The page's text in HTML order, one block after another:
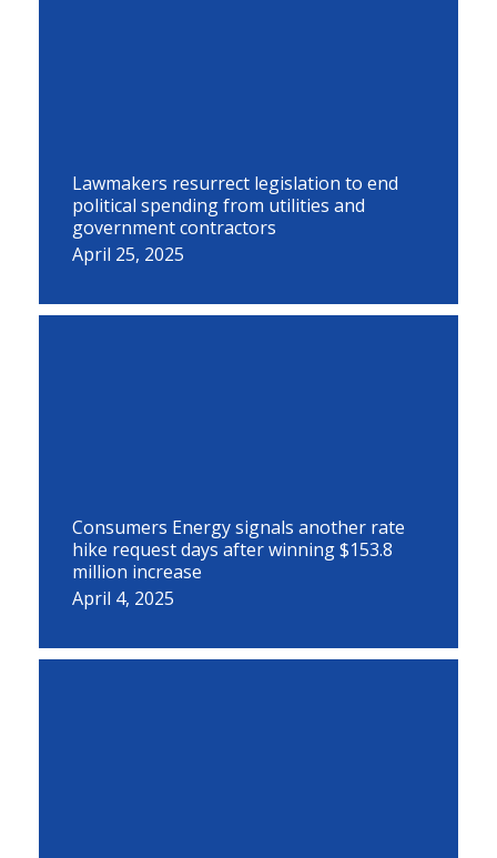
Lawmakers resurrect legislation to end
political spending from utilities and
government contractors
April 25, 2025
Consumers Energy signals another rate
hike request days after winning $153.8
million increase
April 4, 2025